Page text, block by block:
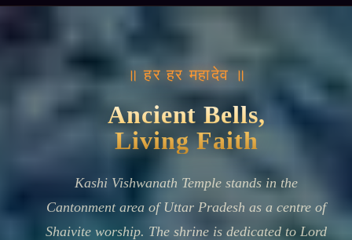
॥ हर हर महादेव ॥
Ancient Bells,
Living Faith
Kashi Vishwanath Temple stands in the
Cantonment area of Uttar Pradesh as a centre of
Shaivite worship. The shrine is dedicated to Lord